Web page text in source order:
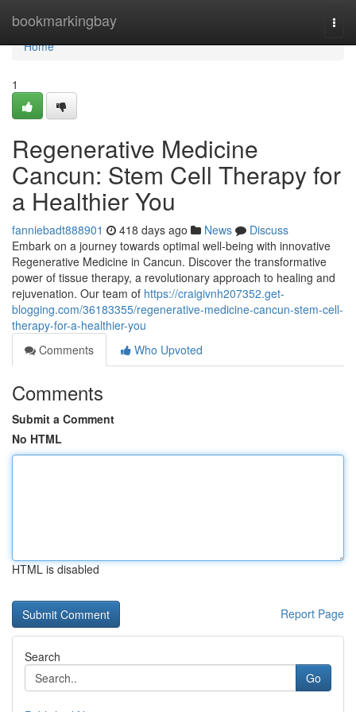
bookmarkingbay
Home
Home
1
Regenerative Medicine
Cancun: Stem Cell Therapy for
a Healthier You
fanniebadt888901 418 days ago News
Discuss
Embark on a journey towards optimal well-being with innovative
Regenerative Medicine in Cancun. Discover the transformative
power of tissue therapy, a revolutionary approach to healing and
rejuvenation. Our team of https://craigivnh207352.get-
blogging.com/36183355/regenerative-medicine-cancun-stem-cell-
therapy-for-a-healthier-you
Comments
Who Upvoted
Comments
Submit a Comment
No HTML
HTML is disabled
Report Page
Search
Go